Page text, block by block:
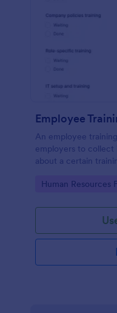
Employee
An employee
employers to collect
about a certain
Information Form to
Go to Category:
Human Resources